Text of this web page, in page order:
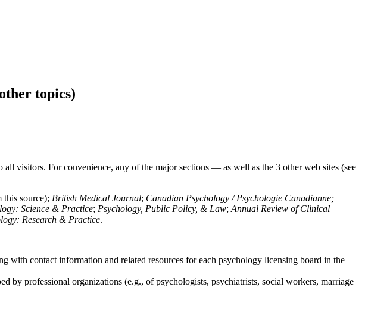
topics)
visitors. For convenience, any of the major sections — as well as the 3 other web sites (see
source); British Medical Journal; Canadian Psychology / Psychologie Canadianne;
Science & Practice; Psychology, Public Policy, & Law; Annual Review of Clinical
Research & Practice.
with contact information and related resources for each psychology licensing board in the
by professional organizations (e.g., of psychologists, psychiatrists, social workers, marriage